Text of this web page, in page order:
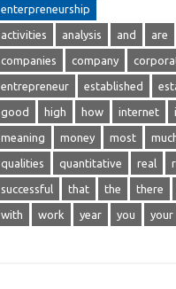
enterpreneurship
activities analysis and are
companies company
entrepreneur established
good high how internet
meaning money most
qualities quantitative real
successful that the there
with work year you your